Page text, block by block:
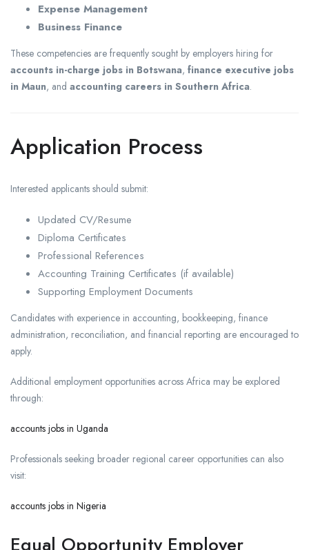
Expense Management
Business Finance
These competencies are frequently sought by employers hiring for
accounts in-charge jobs in Botswana, finance executive jobs
in Maun, and accounting careers in Southern Africa.
Application Process
Interested applicants should submit:
Updated CV/Resume
Diploma Certificates
Professional References
Accounting Training Certificates (if available)
Supporting Employment Documents
Candidates with experience in accounting, bookkeeping, finance
administration, reconciliation, and financial reporting are encouraged to
apply.
Additional employment opportunities across Africa may be explored
through:
accounts jobs in Uganda
Professionals seeking broader regional career opportunities can also
visit:
accounts jobs in Nigeria